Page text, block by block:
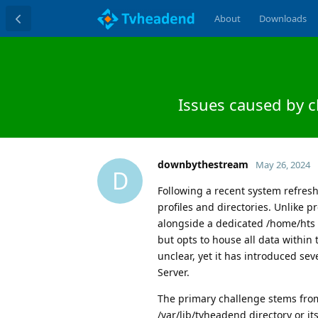
About Downloads
Issues caused by
D
downbythestream May 26, 2024
Following a recent system
profiles and directories. Unlike
alongside a dedicated /home/
but opts to house all data
unclear, yet it has introduced
Server.
The primary challenge stems
/var/lib/tvheadend directory or